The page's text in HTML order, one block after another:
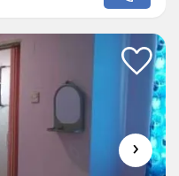
Environment*...
›